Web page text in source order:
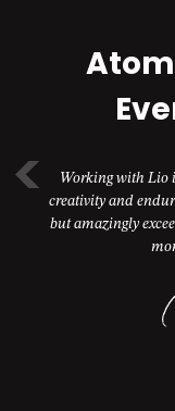
Working with Lio
creativity and
but amazingly